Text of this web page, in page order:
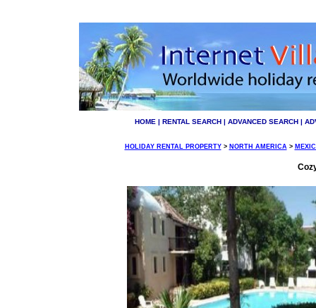
HOME | RENTAL SEARCH | ADVANCED SEARCH |
HOLIDAY RENTAL PROPERTY> NORTH AMERICA>